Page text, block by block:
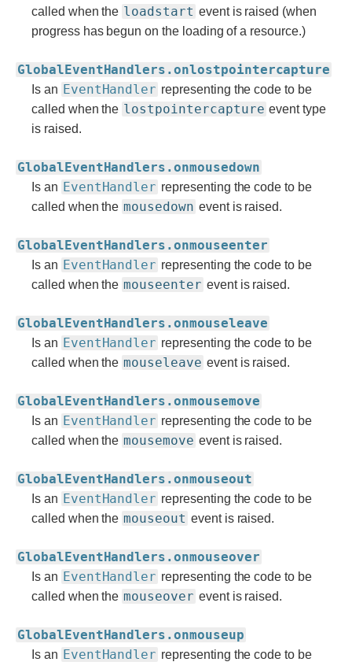
called when the loadstart event is raised (when
progress has begun on the loading of a resource.)
GlobalEventHandlers.onlostpointercapture
Is an EventHandler representing the code to be
called when the lostpointercapture event type
is raised.
GlobalEventHandlers.onmousedown
Is an EventHandler representing the code to be
called when the mousedown event is raised.
GlobalEventHandlers.onmouseenter
Is an EventHandler representing the code to be
called when the mouseenter event is raised.
GlobalEventHandlers.onmouseleave
Is an EventHandler representing the code to be
called when the mouseleave event is raised.
GlobalEventHandlers.onmousemove
Is an EventHandler representing the code to be
called when the mousemove event is raised.
GlobalEventHandlers.onmouseout
Is an EventHandler representing the code to be
called when the mouseout event is raised.
GlobalEventHandlers.onmouseover
Is an EventHandler representing the code to be
called when the mouseover event is raised.
GlobalEventHandlers.onmouseup
Is an EventHandler representing the code to be